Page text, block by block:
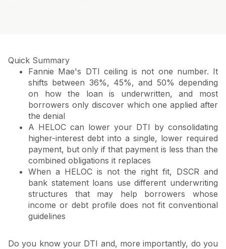
Quick Summary
Fannie Mae's DTI ceiling is not one number. It
shifts between 36%, 45%, and 50% depending
on how the loan is underwritten, and most
borrowers only discover which one applied after
the denial
A HELOC can lower your DTI by consolidating
higher-interest debt into a single, lower required
payment, but only if that payment is less than the
combined obligations it replaces
When a HELOC is not the right fit, DSCR and
bank statement loans use different underwriting
structures that may help borrowers whose
income or debt profile does not fit conventional
guidelines
Do you know your DTI and, more importantly, do you